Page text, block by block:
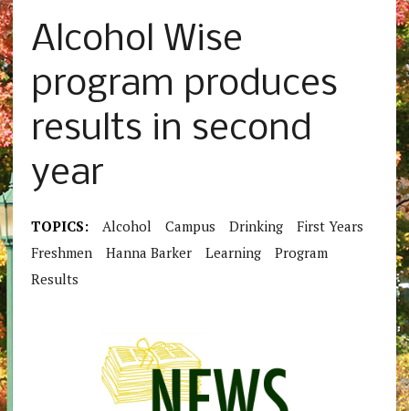
Alcohol Wise
program produces
results in second
year
TOPICS: Alcohol Campus Drinking
First Years
Freshmen
Hanna Barker Learning
Program
Results